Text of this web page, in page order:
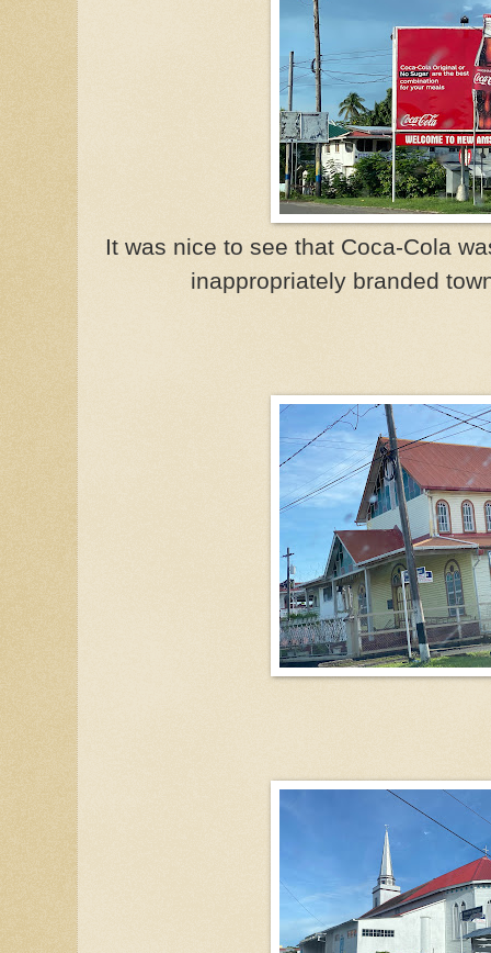
It was nice to see that Coca-Cola
inappropriately branded